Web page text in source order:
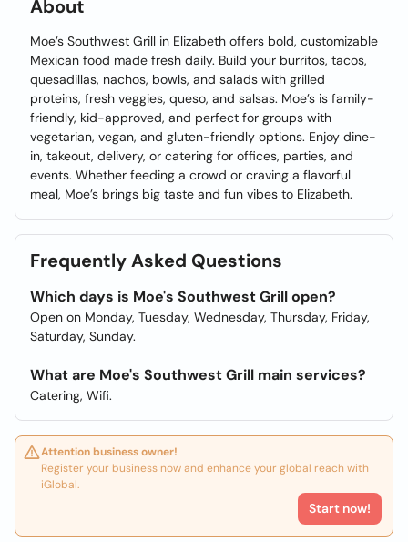
About
Moe’s Southwest Grill in Elizabeth offers bold, customizable
Mexican food made fresh daily. Build your burritos, tacos,
quesadillas, nachos, bowls, and salads with grilled
proteins, fresh veggies, queso, and salsas. Moe’s is family-
friendly, kid-approved, and perfect for groups with
vegetarian, vegan, and gluten-friendly options. Enjoy dine-
in, takeout, delivery, or catering for offices, parties, and
events. Whether feeding a crowd or craving a flavorful
meal, Moe’s brings big taste and fun vibes to Elizabeth.
Frequently Asked Questions
Which days is Moe's Southwest Grill open?
Open on Monday, Tuesday, Wednesday, Thursday, Friday,
Saturday, Sunday.
What are Moe's Southwest Grill main services?
Catering, Wifi.
Attention business owner!
Register your business now and enhance your global reach with
iGlobal.
Start now!